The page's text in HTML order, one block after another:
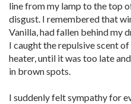
line from my lamp to the top
disgust. I remembered that
Vanilla, had fallen behind my
I caught the repulsive scent
heater, until it was too late
in brown spots.
I suddenly felt sympathy for